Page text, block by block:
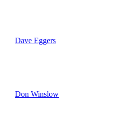
Dave Eggers
Don Winslow